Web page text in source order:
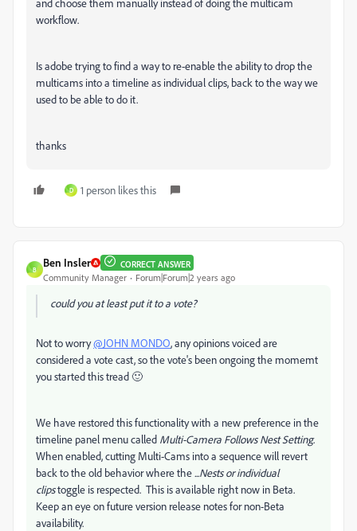
and choose them manually instead of doing the multicam
workflow.
Is adobe trying to find a way to re-enable the ability to drop the
multicams into a timeline as individual clips, back to the way we
used to be able to do it.
thanks
D 1 person likes this
B
Ben Insler CORRECT ANSWER
Community Manager Forum|Forum|2 years ago
could you at least put it to a vote?
Not to worry@JOHN MONDO, any opinions voiced are
considered a vote cast, so the vote's been ongoing the momemt
you started this tread 🙂
We have restored this functionality with a new preference in the
timeline panel menu called Multi-Camera Follows Nest Setting.
When enabled, cutting Multi-Cams into a sequence will revert
back to the old behavior where the ...Nests or individual
clipstoggle is respected. This is available right now in Beta.
Keep an eye on future version release notes for non-Beta
availability.